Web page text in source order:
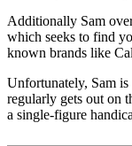
Additionally Sam
which seeks to find
known brands like
Unfortunately, Sam
regularly gets out on
a single-figure